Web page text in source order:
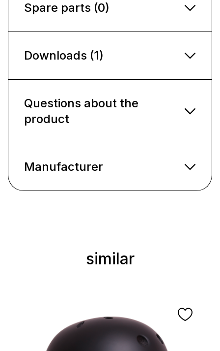
Spare parts (0)
Downloads (1)
Questions about the
product
Manufacturer
similar